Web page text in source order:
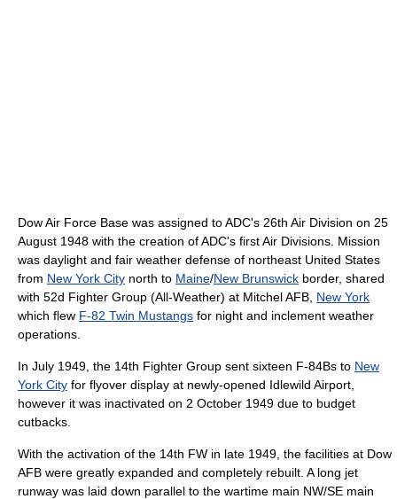
Dow Air Force Base was assigned to ADC's 26th Air Division on 25
August 1948 with the creation of ADC's first Air Divisions. Mission
was daylight and fair weather defense of northeast United States
from New York City north to Maine/New Brunswick border, shared
with 52d Fighter Group (All-Weather) at Mitchel AFB, New York
which flew F-82 Twin Mustangs for night and inclement weather
operations.
In July 1949, the 14th Fighter Group sent sixteen F-84Bs to New
York City for flyover display at newly-opened Idlewild Airport,
however it was inactivated on 2 October 1949 due to budget
cutbacks.
With the activation of the 14th FW in late 1949, the facilities at Dow
AFB were greatly expanded and completely rebuilt. A long jet
runway was laid down parallel to the wartime main NW/SE main